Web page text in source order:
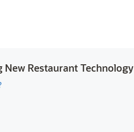
Restaurant Technology